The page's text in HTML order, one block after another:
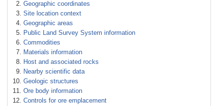
Geographic coordinates
Site location context
Geographic areas
Public Land Survey System information
Commodities
Materials information
Host and associated rocks
Nearby scientific data
Geologic structures
Ore body information
Controls for ore emplacement